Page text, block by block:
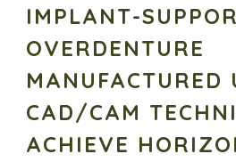
IMPLANT-
OVERDENTURE
MANUFACTURED
CAD/CAM
ACHIEVE